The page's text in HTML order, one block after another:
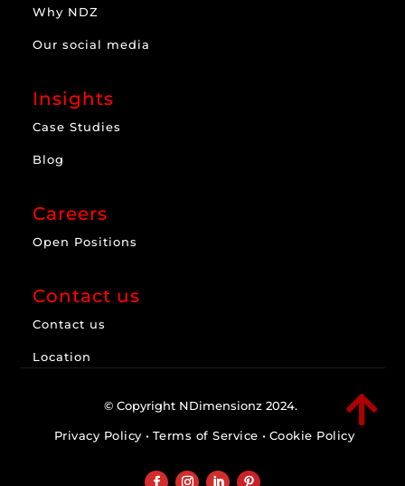
Why NDZ
Our social media
Insights
Case Studies
Blog
Careers
Open Positions
Contact us
Contact us
Location

© Copyright NDimensionz 2024.
Privacy Policy • Terms of Service • Cookie Policy